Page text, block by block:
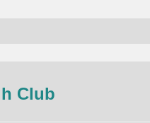
Club